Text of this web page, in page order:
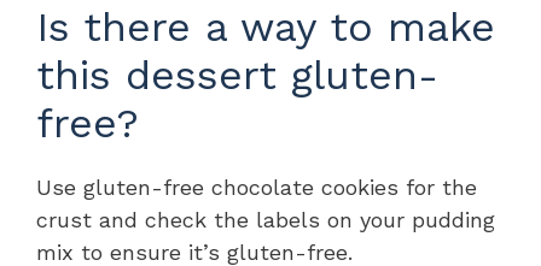
Is there a way to make
this dessert gluten-
free?
Use gluten-free chocolate cookies for the
crust and check the labels on your pudding
mix to ensure it’s gluten-free.